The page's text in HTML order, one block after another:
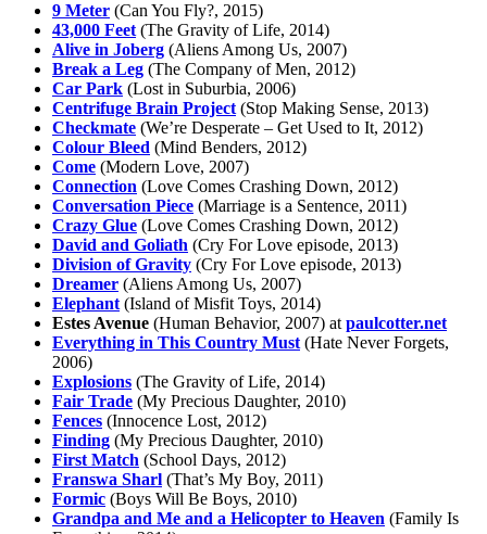
9 Meter (Can You Fly?, 2015)
43,000 Feet(The Gravity of Life, 2014)
Alive in Joberg (Aliens Among Us, 2007)
Break a Leg (The Company of Men, 2012)
Car Park (Lost in Suburbia, 2006)
Centrifuge Brain Project(Stop Making Sense, 2013)
Checkmate (We’re Desperate – Get Used to It, 2012)
Colour Bleed (Mind Benders, 2012)
Come (Modern Love, 2007)
Connection (Love Comes Crashing Down, 2012)
Conversation Piece (Marriage is a Sentence, 2011)
Crazy Glue (Love Comes Crashing Down, 2012)
David and Goliath (Cry For Love episode, 2013)
Division of Gravity (Cry For Love episode, 2013)
Dreamer (Aliens Among Us, 2007)
Elephant(Island of Misfit Toys, 2014)
Estes Avenue (Human Behavior, 2007) atpaulcotter.net
Everything in This Country Must(Hate Never Forgets,
2006)
Explosions (The Gravity of Life, 2014)
Fair Trade (My Precious Daughter, 2010)
Fences (Innocence Lost, 2012)
Finding (My Precious Daughter, 2010)
First Match (School Days, 2012)
Franswa Sharl (That’s My Boy, 2011)
Formic (Boys Will Be Boys, 2010)
Grandpa and Me and a Helicopter to Heaven (Family Is